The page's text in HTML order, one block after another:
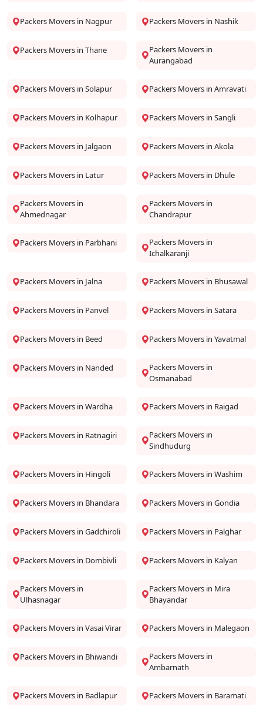
Packers Movers in Nagpur Packers Movers in Nashik
Packers Movers in Thane
Packers Movers in
Aurangabad
Packers Movers in Solapur Packers Movers in Amravati
Packers Movers in Kolhapur Packers Movers in Sangli
Packers Movers in Jalgaon Packers Movers in Akola
Packers Movers in Latur Packers Movers in Dhule
Packers Movers in
Ahmednagar
Packers Movers in
Chandrapur
Packers Movers in Parbhani
Packers Movers in
Ichalkaranji
Packers Movers in Jalna Packers Movers in Bhusawal
Packers Movers in Panvel Packers Movers in Satara
Packers Movers in Beed Packers Movers in Yavatmal
Packers Movers in Nanded
Packers Movers in
Osmanabad
Packers Movers in Wardha Packers Movers in Raigad
Packers Movers in Ratnagiri
Packers Movers in
Sindhudurg
Packers Movers in Hingoli Packers Movers in Washim
Packers Movers in Bhandara Packers Movers in Gondia
Packers Movers in Gadchiroli Packers Movers in Palghar
Packers Movers in Dombivli Packers Movers in Kalyan
Packers Movers in
Ulhasnagar
Packers Movers in Mira
Bhayandar
Packers Movers in Vasai Virar Packers Movers in Malegaon
Packers Movers in Bhiwandi
Packers Movers in
Ambarnath
Packers Movers in Badlapur Packers Movers in Baramati